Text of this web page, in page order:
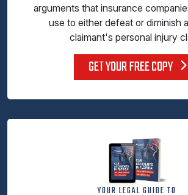
arguments that insurance
use to either defeat or diminish
claimant's personal injury
GET YOUR FREE COPY
YOUR LEGAL GUIDE TO